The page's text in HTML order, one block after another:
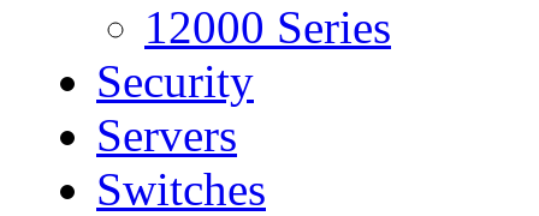
12000 Series
Security
Servers
Switches